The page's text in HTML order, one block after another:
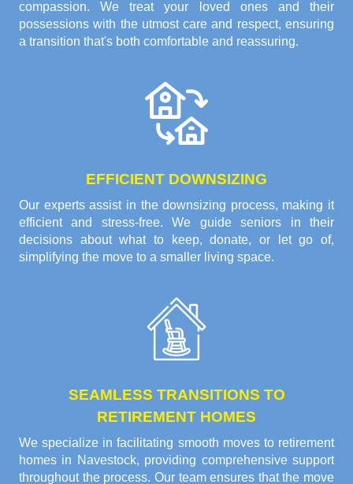
compassion. We treat your loved ones and their
possessions with the utmost care and respect, ensuring
a transition that's both comfortable and reassuring.
EFFICIENT DOWNSIZING
Our experts assist in the downsizing process, making it
efficient and stress-free. We guide seniors in their
decisions about what to keep, donate, or let go of,
simplifying the move to a smaller living space.
SEAMLESS TRANSITIONS TO
RETIREMENT HOMES
We specialize in facilitating smooth moves to retirement
homes in Navestock, providing comprehensive support
throughout the process. Our team ensures that the move